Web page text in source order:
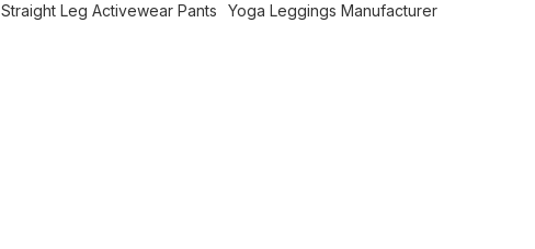
Straight Leg Activewear Pants
Yoga Leggings Manufacturer